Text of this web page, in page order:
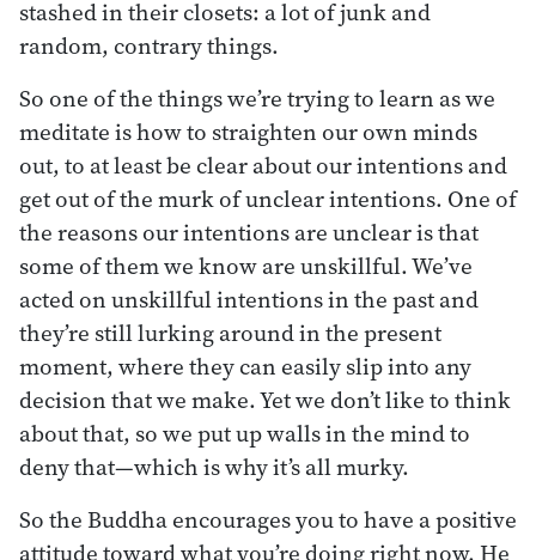
stashed in their closets: a lot of junk and
random, contrary things.
So one of the things we’re trying to learn as we
meditate is how to straighten our own minds
out, to at least be clear about our intentions and
get out of the murk of unclear intentions. One of
the reasons our intentions are unclear is that
some of them we know are unskillful. We’ve
acted on unskillful intentions in the past and
they’re still lurking around in the present
moment, where they can easily slip into any
decision that we make. Yet we don’t like to think
about that, so we put up walls in the mind to
deny that—which is why it’s all murky.
So the Buddha encourages you to have a positive
attitude toward what you’re doing right now. He